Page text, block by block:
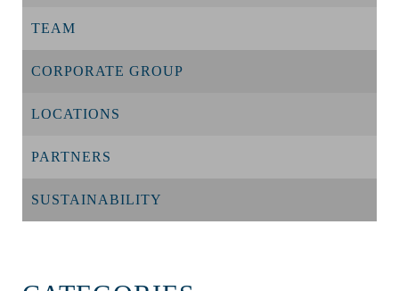
TEAM
CORPORATE GROUP
LOCATIONS
PARTNERS
SUSTAINABILITY